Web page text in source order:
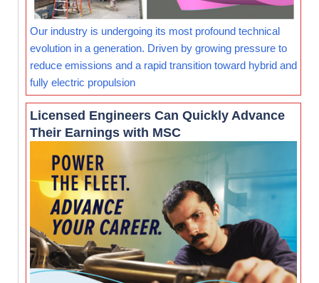
Our industry is undergoing its most profound technical
evolution in a generation. Driven by growing pressure to
reduce emissions and a rapid transition toward hybrid and
fully electric propulsion
Licensed Engineers Can Quickly Advance
Their Earnings with MSC